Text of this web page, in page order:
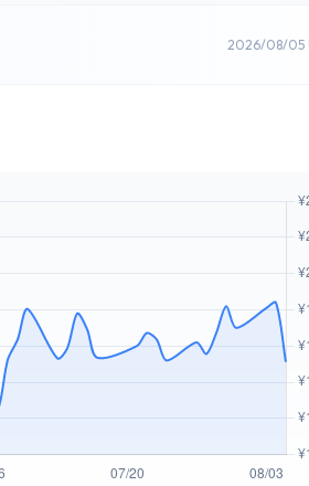
2026/08/05